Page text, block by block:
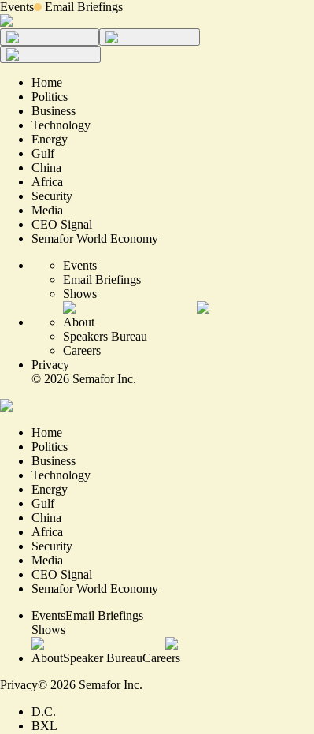
Events Email Briefings
Home
Politics
Business
Technology
Energy
Gulf
China
Africa
Security
Media
CEO Signal
Semafor World Economy
Events
Email Briefings
Shows
About
Speakers Bureau
Careers
Privacy
© 2026 Semafor Inc.
Home
Politics
Business
Technology
Energy
Gulf
China
Africa
Security
Media
CEO Signal
Semafor World Economy
EventsEmail Briefings
Shows
AboutSpeaker BureauCareers
Privacy© 2026 Semafor Inc.
D.C.
BXL